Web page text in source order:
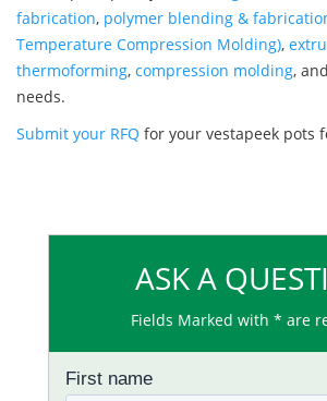
fabrication, polymer blending &
Temperature Compression Molding),
thermoforming, compression molding, and
needs.
Submit your RFQ for your vestapeek pots
ASK A
Fields Marked with * are